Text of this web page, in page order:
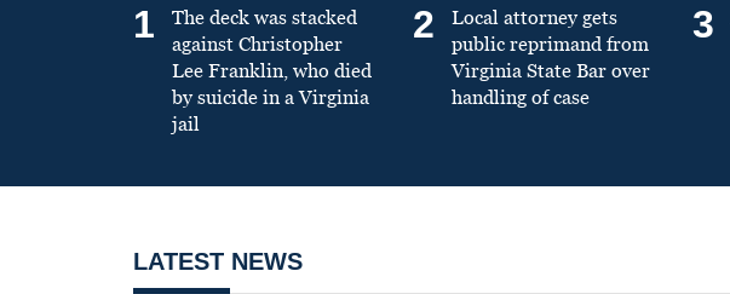
1
The deck was stacked
against Christopher
Lee Franklin, who died
by suicide in a Virginia
jail
2
Local attorney gets
public reprimand from
Virginia State Bar over
handling of case
3
LATEST NEWS